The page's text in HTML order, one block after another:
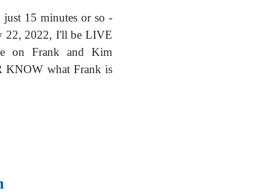
15 minutes or so -
22, 2022, I'll be LIVE
on Frank and Kim
KNOW what Frank is